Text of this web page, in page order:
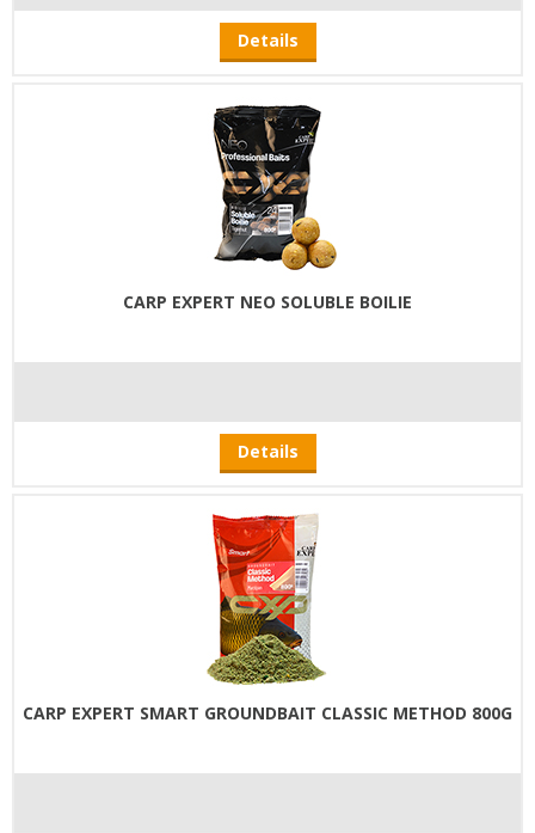
Details
CARP EXPERT NEO SOLUBLE BOILIE
Details
CARP EXPERT SMART GROUNDBAIT CLASSIC METHOD 800G